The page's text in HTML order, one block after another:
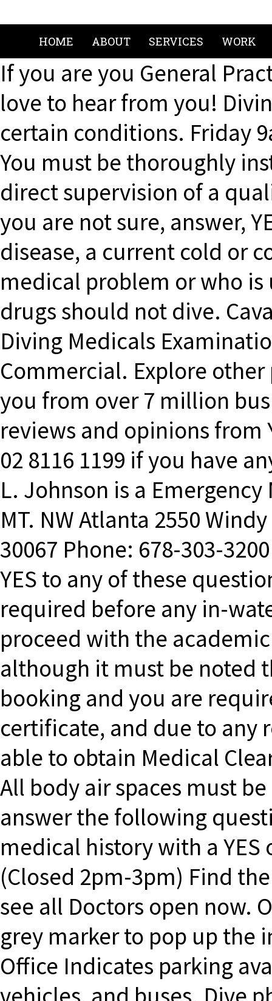
HOME ABOUT SERVICES WORK
If you are you General
love to hear from you!
certain conditions. Friday
You must be thoroughly
direct supervision of a
you are not sure, answer,
disease, a current cold or
medical problem or who
drugs should not dive.
Diving Medicals
Commercial. Explore
you from over 7 million
reviews and opinions from
02 8116 1199 if you have
L. Johnson is a
MT. NW Atlanta 2550
30067 Phone: 678-303-
YES to any of these
required before any in-
proceed with the
although it must be noted
booking and you are
certificate, and due to any
able to obtain Medical
All body air spaces must
answer the following
medical history with a YES
(Closed 2pm-3pm) Find
see all Doctors open now.
grey marker to pop up the
Office Indicates parking